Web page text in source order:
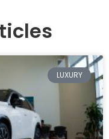
LUXURY